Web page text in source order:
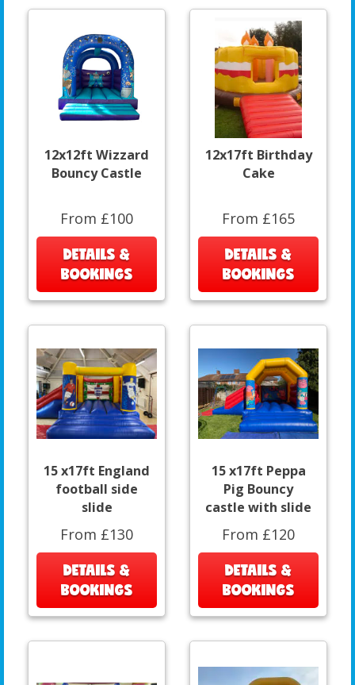
12x12ft Wizzard
Bouncy Castle
From £100
DETAILS &
BOOKINGS
12x17ft Birthday
Cake
From £165
DETAILS &
BOOKINGS
15 x17ft England
football side
slide
From £130
DETAILS &
BOOKINGS
15 x17ft Peppa
Pig Bouncy
castle with slide
From £120
DETAILS &
BOOKINGS